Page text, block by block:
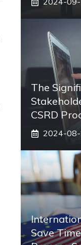
The
CSRD
2024-
Save